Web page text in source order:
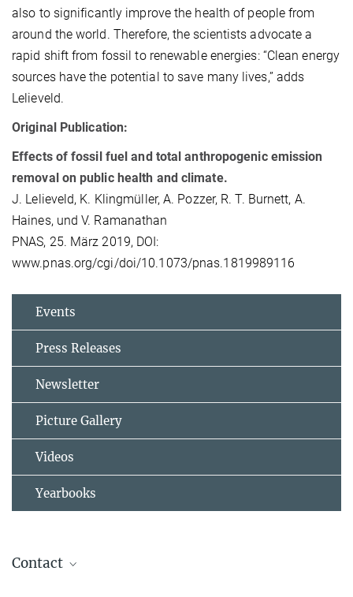
also to significantly improve the health of people from
around the world. Therefore, the scientists advocate a
rapid shift from fossil to renewable energies: “Clean energy
sources have the potential to save many lives,” adds
Lelieveld.
Original Publication:
Effects of fossil fuel and total anthropogenic emission
removal on public health and climate.
J. Lelieveld, K. Klingmüller, A. Pozzer, R. T. Burnett, A.
Haines, und V. Ramanathan
PNAS, 25. März 2019, DOI:
www.pnas.org/cgi/doi/10.1073/pnas.1819989116
Events
Press Releases
Newsletter
Picture Gallery
Videos
Yearbooks
Contact